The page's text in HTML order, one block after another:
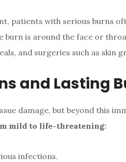
patients with serious burns
burn is around the face or
and surgeries such as skin
and Lasting
damage, but beyond this
mild to life-threatening:
infections.